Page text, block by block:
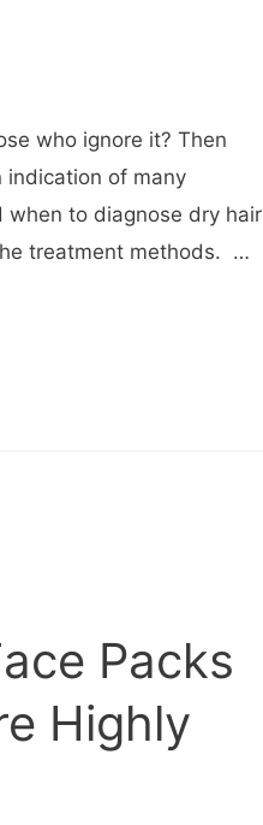
who ignore it? Then
indication of many
to diagnose dry hair
treatment methods. …
Packs
Highly